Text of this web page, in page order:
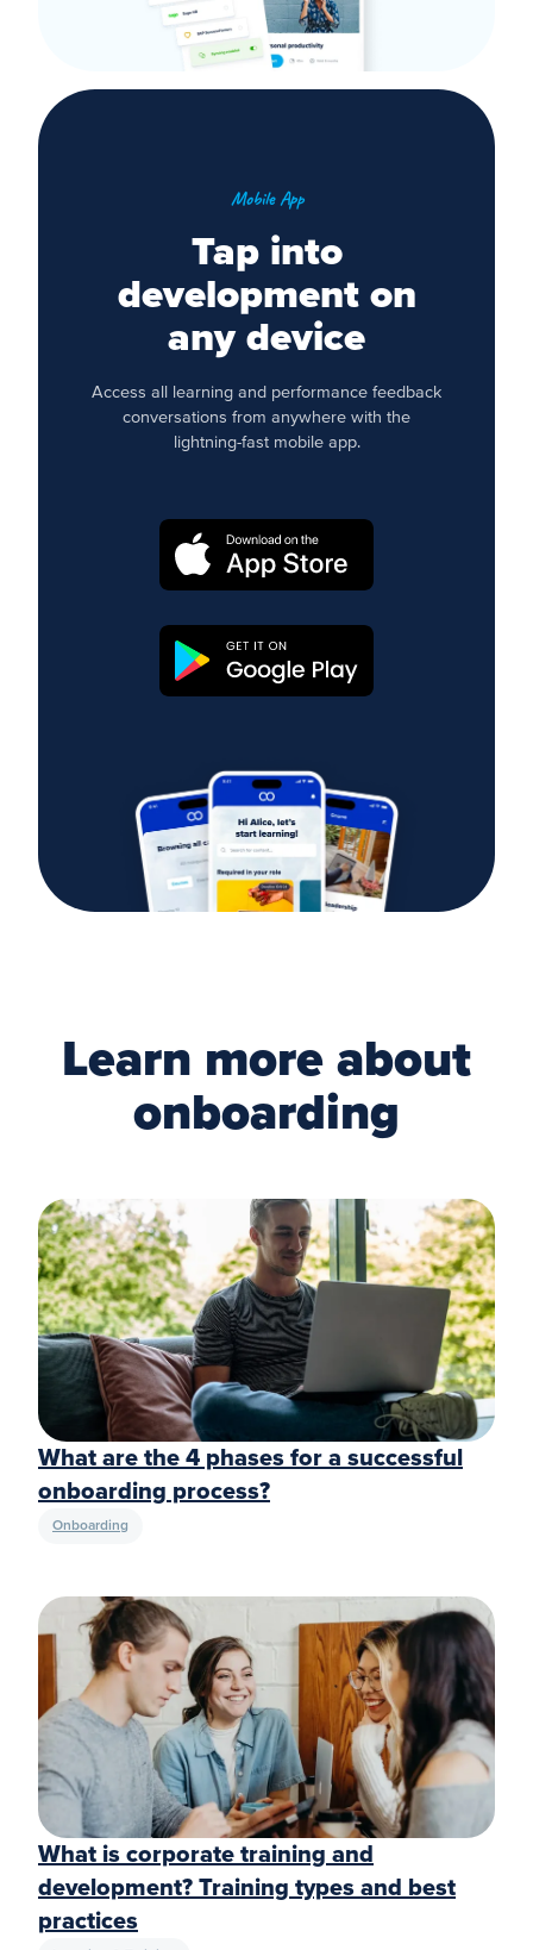
Mobile App
Tap into
development on
any device
Access all learning and performance feedback
conversations from anywhere with the
lightning-fast mobile app.
Learn more about
onboarding
What are the 4 phases for a successful
onboarding process?
Onboarding
What is corporate training and
development? Training types and best
practices